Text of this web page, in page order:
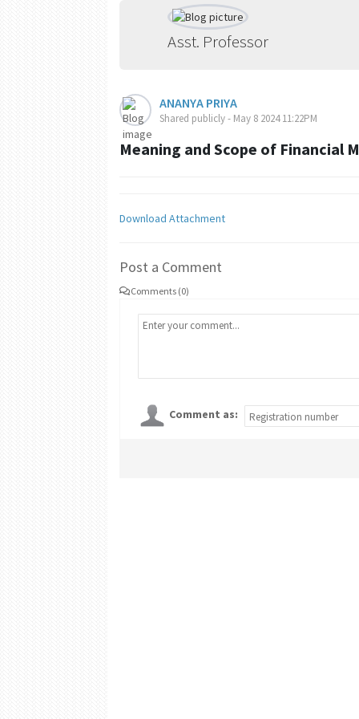
Asst. Professor
ANANYA PRIYA
Shared publicly - May 8 2024 11:22PM
Meaning and Scope of Financial
Download Attachment
Post a Comment
Comments (0)
Comment as: